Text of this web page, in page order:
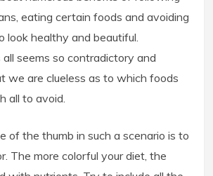
eating certain foods and avoiding
look healthy and beautiful.
all seems so contradictory and
we are clueless as to which foods
all to avoid.
of the thumb in such a scenario is to
The more colorful your diet, the